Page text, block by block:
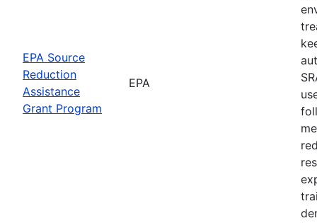
EPA Source
Reduction
Assistance
Grant Program
EPA